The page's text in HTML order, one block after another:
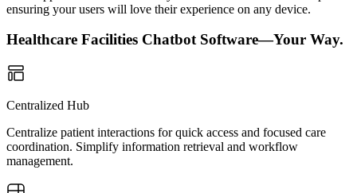
ensuring your users will love their experience on any device.
Healthcare Facilities Chatbot Software—Your Way.
Centralized Hub
Centralize patient interactions for quick access and focused care
coordination. Simplify information retrieval and workflow
management.